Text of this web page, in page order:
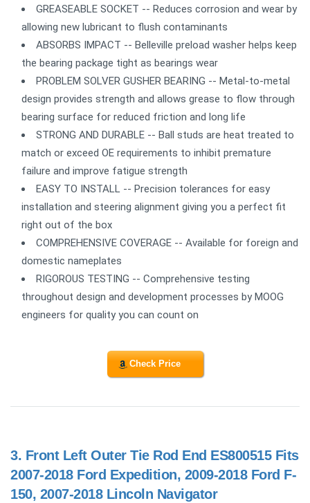
GREASEABLE SOCKET -- Reduces corrosion and wear by
allowing new lubricant to flush contaminants
ABSORBS IMPACT -- Belleville preload washer helps keep
the bearing package tight as bearings wear
PROBLEM SOLVER GUSHER BEARING -- Metal-to-metal
design provides strength and allows grease to flow through
bearing surface for reduced friction and long life
STRONG AND DURABLE -- Ball studs are heat treated to
match or exceed OE requirements to inhibit premature
failure and improve fatigue strength
EASY TO INSTALL -- Precision tolerances for easy
installation and steering alignment giving you a perfect fit
right out of the box
COMPREHENSIVE COVERAGE -- Available for foreign and
domestic nameplates
RIGOROUS TESTING -- Comprehensive testing
throughout design and development processes by MOOG
engineers for quality you can count on
Check Price
3. Front Left Outer Tie Rod End ES800515 Fits
2007-2018 Ford Expedition, 2009-2018 Ford F-
150, 2007-2018 Lincoln Navigator